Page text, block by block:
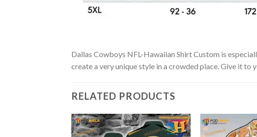
Dallas Cowboys NFL-Hawaiian Shirt Custom is
create a very unique style in a crowded place. Give it
RELATED PRODUCTS